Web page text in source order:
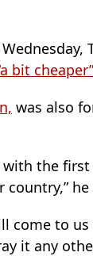
bit cheaper”
was also
the
he
come to
it any